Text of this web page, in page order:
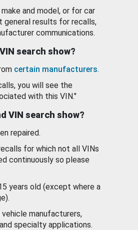
make and model, or for car
general results for recalls,
communications.
search show?
certain manufacturers.
you will see the
with this VIN."
VIN search show?
repaired.
for which not all VINs
continuously so please
years old (except where a
manufacturers,
specialty applications.